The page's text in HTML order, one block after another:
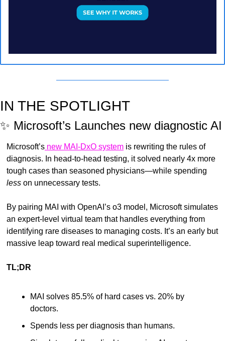
IN THE SPOTLIGHT
✨ Microsoft’s Launches new diagnostic AI
Microsoft’s new MAI-DxO system is rewriting the rules of
diagnosis. In head-to-head testing, it solved nearly 4x more
less on unnecessary tests.
By pairing MAI with OpenAI’s o3 model, Microsoft simulates
an expert-level virtual team that handles everything from
identifying rare diseases to managing costs. It’s an early but
massive leap toward real medical superintelligence.
TL;DR
MAI solves 85.5% of hard cases vs. 20% by
doctors.
Spends less per diagnosis than humans.